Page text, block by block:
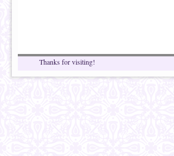
Thanks for visiting!